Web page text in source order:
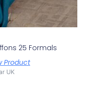
25 Formals
Product
UK